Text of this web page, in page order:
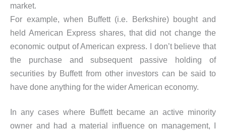
market.
For example, when Buffett (i.e. Berkshire) bought and
held American Express shares, that did not change the
economic output of American express. I don’t believe that
the purchase and subsequent passive holding of
securities by Buffett from other investors can be said to
have done anything for the wider American economy.
In any cases where Buffett became an active minority
owner and had a material influence on management, I